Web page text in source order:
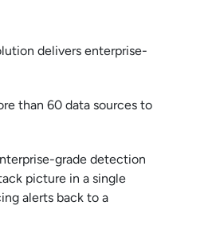
delivers enterprise-
than 60 data sources to
grade detection
picture in a single
alerts back to a